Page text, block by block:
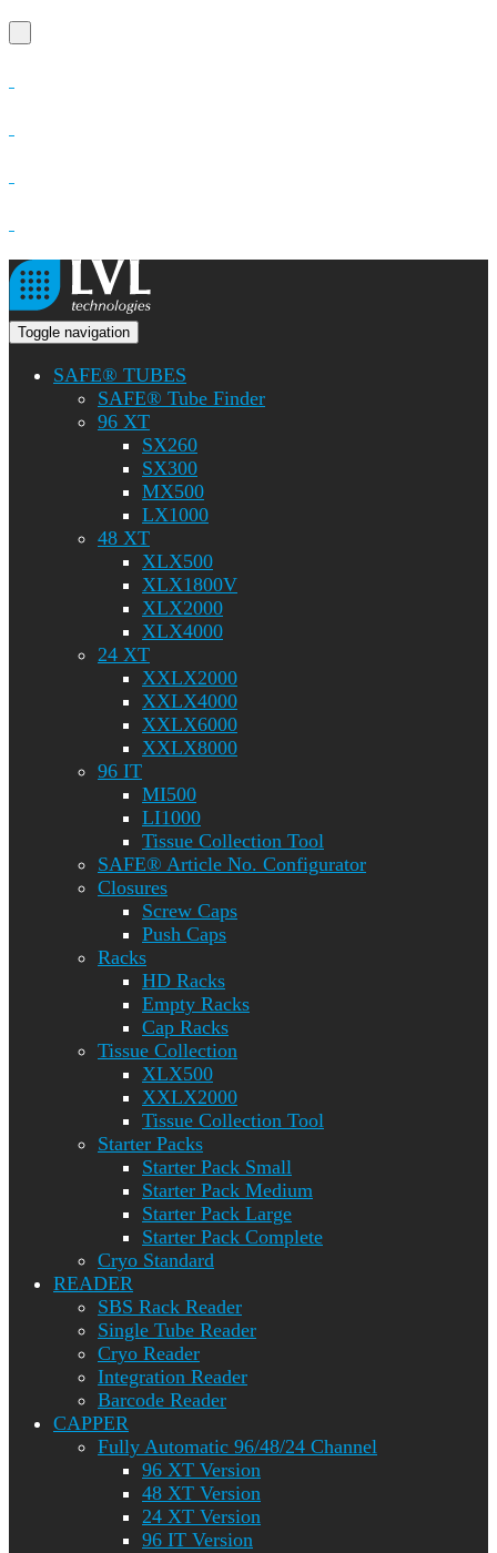
Toggle navigation
SAFE® TUBES
SAFE® Tube Finder
96 XT
SX260
SX300
MX500
LX1000
48 XT
XLX500
XLX1800V
XLX2000
XLX4000
24 XT
XXLX2000
XXLX4000
XXLX6000
XXLX8000
96 IT
MI500
LI1000
Tissue Collection Tool
SAFE® Article No. Configurator
Closures
Screw Caps
Push Caps
Racks
HD Racks
Empty Racks
Cap Racks
Tissue Collection
XLX500
XXLX2000
Tissue Collection Tool
Starter Packs
Starter Pack Small
Starter Pack Medium
Starter Pack Large
Starter Pack Complete
Cryo Standard
READER
SBS Rack Reader
Single Tube Reader
Cryo Reader
Integration Reader
Barcode Reader
CAPPER
Fully Automatic 96/48/24 Channel
96 XT Version
48 XT Version
24 XT Version
96 IT Version